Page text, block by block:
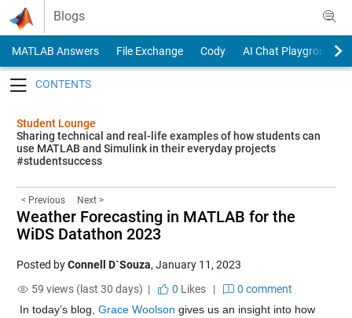
Skip to content
Blogs
MATLAB Answers File Exchange Cody
AI Chat Playground
Student Lounge
Sharing technical and real-life examples of how students can
use MATLAB and Simulink in their everyday projects
#studentsuccess
< Previous Next >
Weather Forecasting in MATLAB for the
WiDS Datathon 2023
Posted byConnell D`Souza, January 11, 2023
59 views (last 30 days) |
0 Likes|
0 comment
In today’s blog, Grace Woolson gives us an insight into how